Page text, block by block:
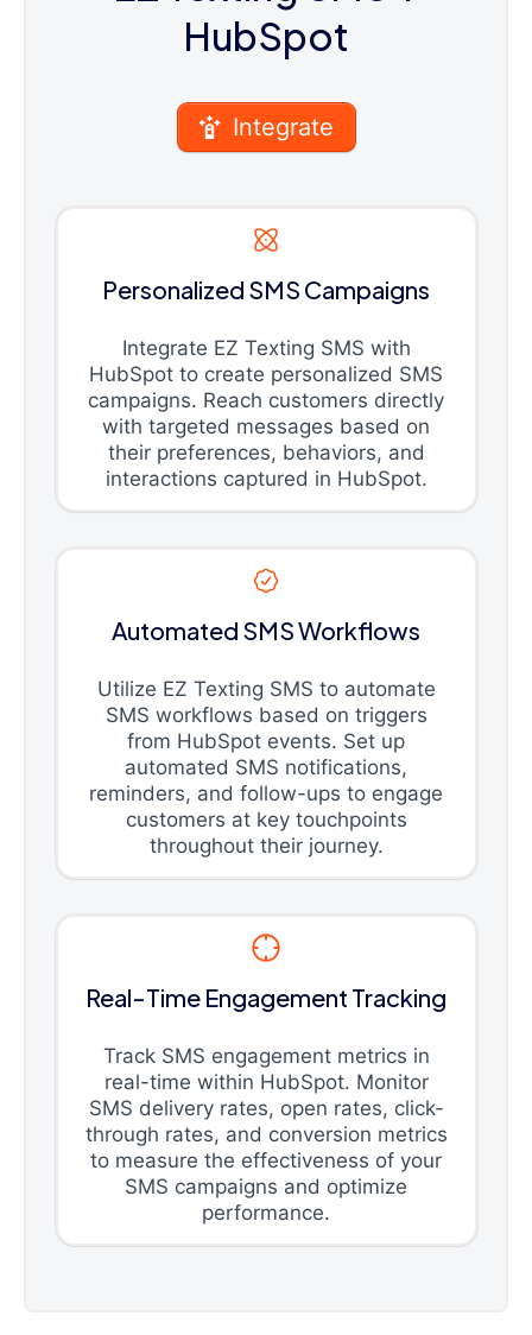
HubSpot
Integrate
Personalized SMS Campaigns
Integrate EZ Texting SMS with
HubSpot to create personalized SMS
campaigns. Reach customers directly
with targeted messages based on
their preferences, behaviors, and
interactions captured in HubSpot.
Automated SMS Workflows
Utilize EZ Texting SMS to automate
SMS workflows based on triggers
from HubSpot events. Set up
automated SMS notifications,
reminders, and follow-ups to engage
customers at key touchpoints
throughout their journey.
Real-Time Engagement Tracking
Track SMS engagement metrics in
real-time within HubSpot. Monitor
SMS delivery rates, open rates, click-
through rates, and conversion metrics
to measure the effectiveness of your
SMS campaigns and optimize
performance.